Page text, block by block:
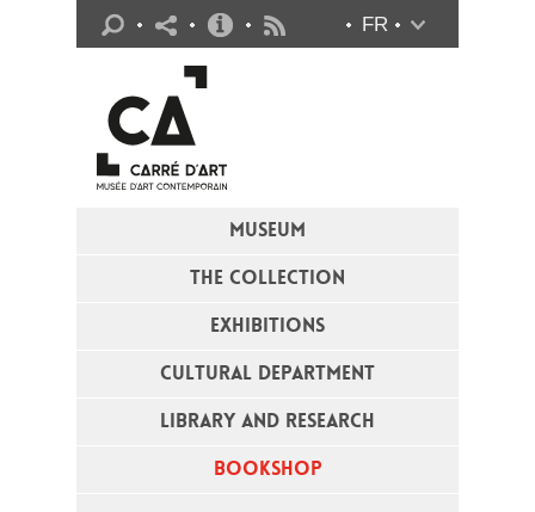
MUSEUM
THE COLLECTION
EXHIBITIONS
CULTURAL DEPARTMENT
LIBRARY AND RESEARCH
BOOKSHOP
FR
Practical info